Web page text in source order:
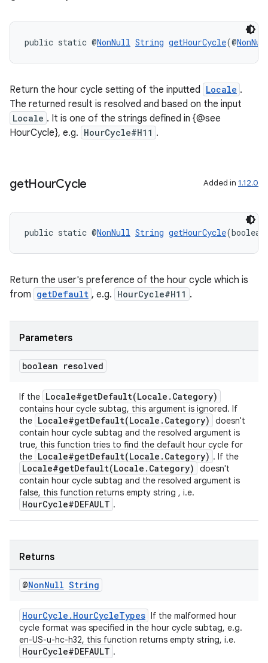
public static @NonNull String getHourCycle(@
Return the hour cycle setting of the inputted Locale .
The returned result is resolved and based on the input
Locale . It is one of the strings defined in {@see
HourCycle}, e.g. HourCycle#H11 .
getHourCycle Added in 1.12.0
public static @NonNull String getHourCycle
Return the user's preference of the hour cycle which is
from getDefault , e.g. HourCycle#H11 .
Parameters
boolean resolved
If the Locale#getDefault(Locale.Category)
contains hour cycle subtag, this argument is ignored. If
the Locale#getDefault(Locale.Category)
doesn't
contain hour cycle subtag and the resolved argument is
true, this function tries to find the default hour cycle for
the Locale#getDefault(Locale.Category) . If the
Locale#getDefault(Locale.Category)
doesn't
contain hour cycle subtag and the resolved argument is
false, this function returns empty string , i.e.
HourCycle#DEFAULT .
Returns
@NonNull String
HourCycle.HourCycleTypes If the malformed hour
cycle format was specified in the hour cycle subtag, e.g.
en-US-u-hc-h32, this function returns empty string, i.e.
HourCycle#DEFAULT .